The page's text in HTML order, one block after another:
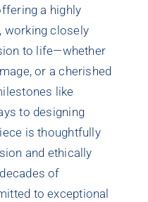
a highly
working closely
to life—whether
or a cherished
like
to designing
is thoughtfully
and ethically
of
to exceptional